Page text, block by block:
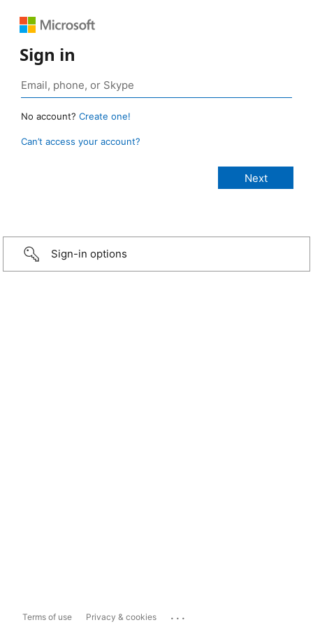
Sign in
No account? Create one!
Can’t access your account?
Sign-in options
Terms of use Privacy & cookies ...